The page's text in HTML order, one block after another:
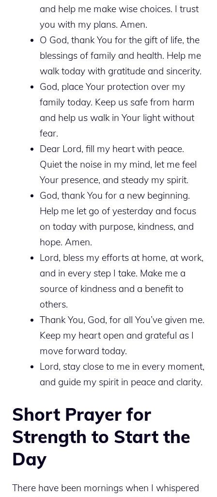
and help me make wise choices. I trust
you with my plans. Amen.
O God, thank You for the gift of life, the
blessings of family and health. Help me
walk today with gratitude and sincerity.
God, place Your protection over my
family today. Keep us safe from harm
and help us walk in Your light without
fear.
Dear Lord, fill my heart with peace.
Quiet the noise in my mind, let me feel
Your presence, and steady my spirit.
God, thank You for a new beginning.
Help me let go of yesterday and focus
on today with purpose, kindness, and
hope. Amen.
Lord, bless my efforts at home, at work,
and in every step I take. Make me a
source of kindness and a benefit to
others.
Thank You, God, for all You’ve given me.
Keep my heart open and grateful as I
move forward today.
Lord, stay close to me in every moment,
and guide my spirit in peace and clarity.
Short Prayer for
Strength to Start the
Day
There have been mornings when I whispered